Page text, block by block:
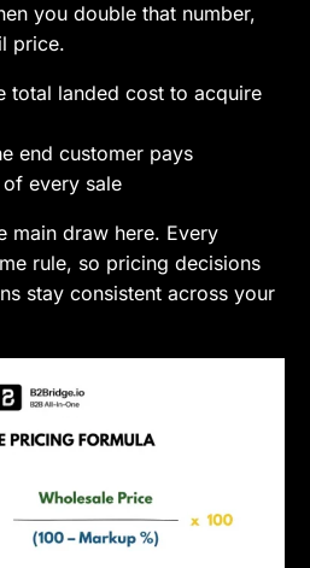
you double that number,
price.
total landed cost to acquire
end customer pays
every sale
main draw here. Every
rule, so pricing decisions
stay consistent across your